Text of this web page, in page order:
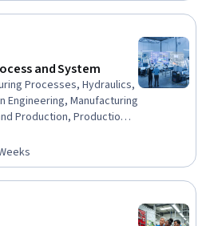
and System
Processes, Hydraulics,
Engineering, Manufacturing
Production, Production
Equipment Design,
Maintenance, Repair,
Management, Engineering
Materials science,